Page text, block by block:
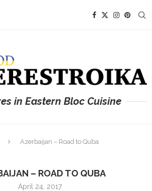
in Eastern Bloc Cuisine
Azerbaijan – Road to Quba
– ROAD TO QUBA
April 24, 2017